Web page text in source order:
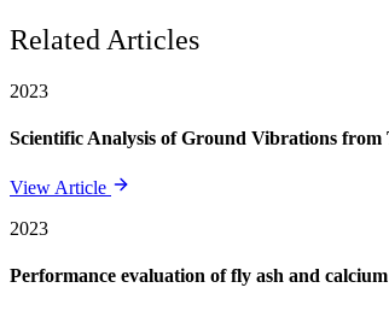
Related Articles
2023
Scientific Analysis of Ground Vibrations
View Article
2023
Performance evaluation of fly ash and